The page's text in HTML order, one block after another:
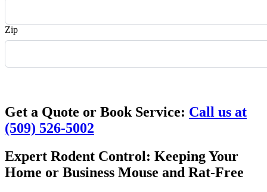
Zip
Get a Quote or Book Service: Call us at
(509) 526-5002
Expert Rodent Control: Keeping Your
Home or Business Mouse and Rat-Free